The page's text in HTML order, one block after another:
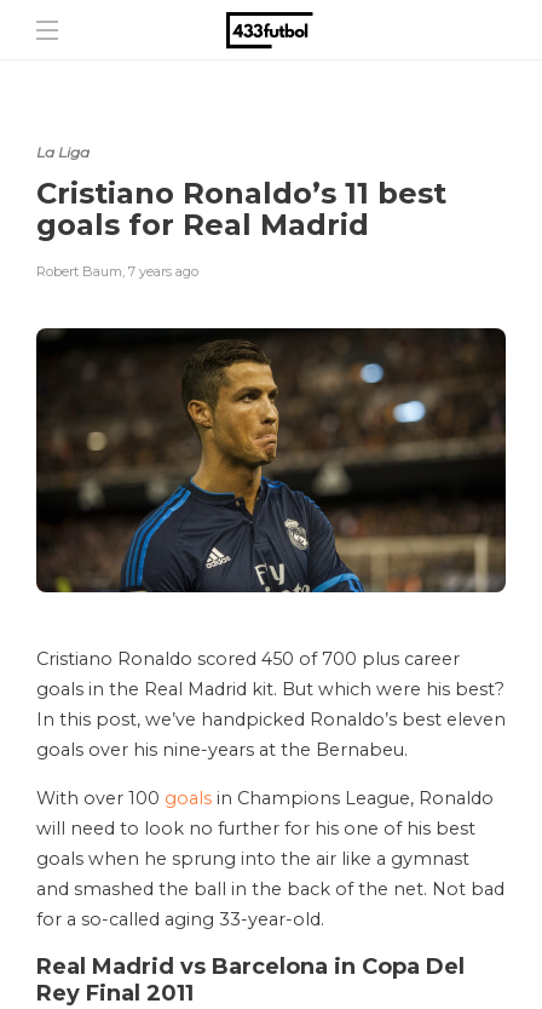
La Liga
Cristiano Ronaldo’s 11 best
goals for Real Madrid
Robert Baum, 7 years ago
Cristiano Ronaldo scored 450 of 700 plus career
goals in the Real Madrid kit. But which were his best?
In this post, we’ve handpicked Ronaldo’s best eleven
goals over his nine-years at the Bernabeu.
With over 100 goals in Champions League, Ronaldo
will need to look no further for his one of his best
goals when he sprung into the air like a gymnast
and smashed the ball in the back of the net. Not bad
for a so-called aging 33-year-old.
Real Madrid vs Barcelona in Copa Del
Rey Final 2011